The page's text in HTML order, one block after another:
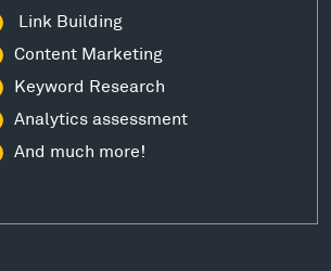
Link Building
Content Marketing
Keyword Research
Analytics assessment
And much more!